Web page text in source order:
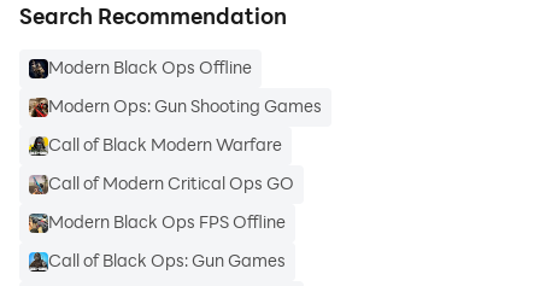
Search Recommendation
Modern Black Ops Offline
Modern Ops: Gun Shooting Games
Call of Black Modern Warfare
Call of Modern Critical Ops GO
Modern Black Ops FPS Offline
Call of Black Ops: Gun Games